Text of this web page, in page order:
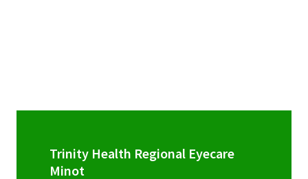
Trinity Health Regional Eyecare
Minot